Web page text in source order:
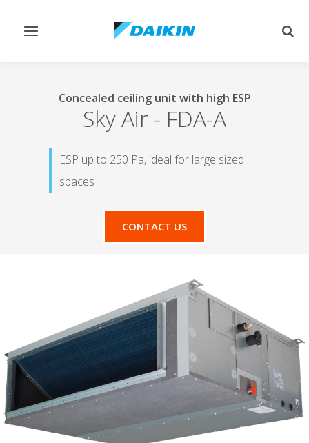
Toggle
Concealed ceiling unit with high ESP
Sky Air - FDA-A
ESP up to 250 Pa, ideal for large sized
spaces
CONTACT US